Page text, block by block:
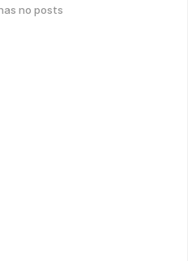
no posts